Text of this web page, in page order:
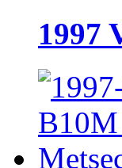
1997